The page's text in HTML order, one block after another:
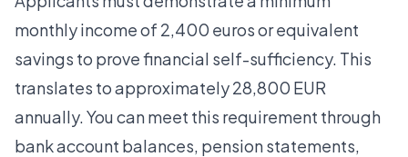
monthly income of 2,400 euros or equivalent
savings to prove financial self-sufficiency. This
translates to approximately 28,800 EUR
annually. You can meet this requirement through
bank account balances, pension statements,